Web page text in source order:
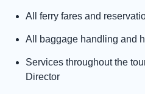
All ferry fares and
All baggage handling and
Services throughout the
Director